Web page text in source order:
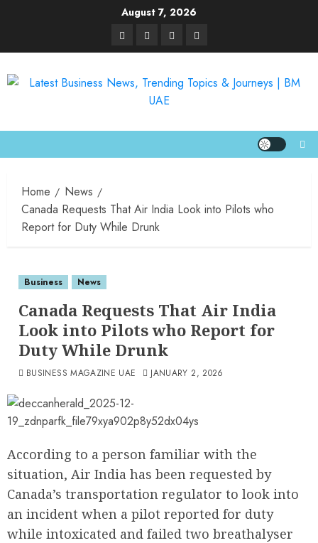
August 7, 2026
Home
News
Canada Requests That Air India Look into Pilots who
Report for Duty While Drunk
Business News
Canada Requests That Air India
Look into Pilots who Report for
Duty While Drunk
BUSINESS MAGAZINE UAE JANUARY 2, 2026
According to a person familiar with the
situation, Air India has been requested by
Canada’s transportation regulator to look into
an incident when a pilot reported for duty
while intoxicated and failed two breathalyser